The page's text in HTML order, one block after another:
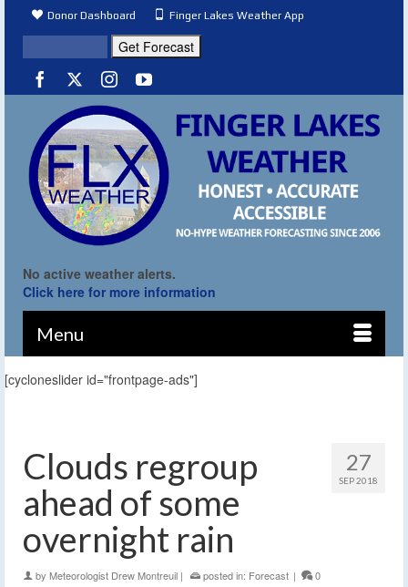
Donor Dashboard Finger Lakes Weather App
No active weather alerts.
Click here for more information
Menu
[cycloneslider id="frontpage-ads"]
27
SEP 2018
Clouds regroup
ahead of some
overnight rain
by Meteorologist Drew Montreuil | posted in: Forecast | 0